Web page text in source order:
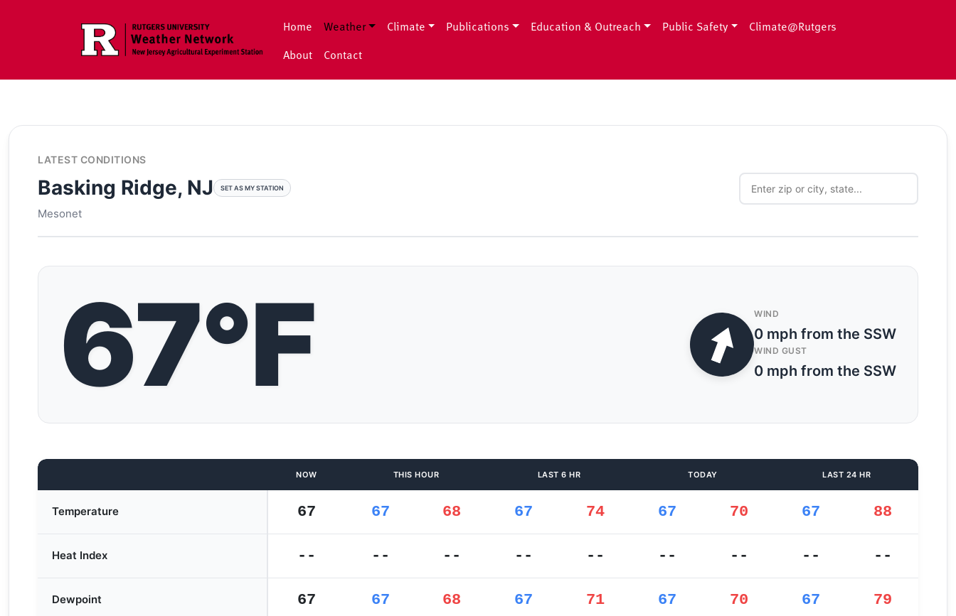
Home
Weather Climate Publications Education & Outreach Public Safety
Climate@Rutgers
About
Contact
LATEST CONDITIONS
Basking Ridge, NJ SET AS MY STATION
Mesonet
67°F WIND
0 mph from the SSW
WIND GUST
0 mph from the SSW
NOW THIS HOUR LAST 6 HR TODAY LAST 24 HR
Temperature 67 67 68 67 74 67 70 67 88
Heat Index -- -- -- -- -- -- -- -- --
Dewpoint 67 67 68 67 71 67 70 67 79